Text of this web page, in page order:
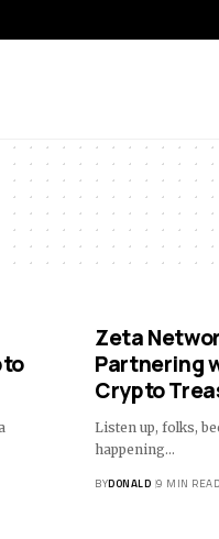
Zeta
Partnering
Crypto
Listen up, folks,
happening…
BYDONALD 9 MIN READ